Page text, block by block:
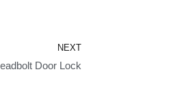
NEXT
Door Lock